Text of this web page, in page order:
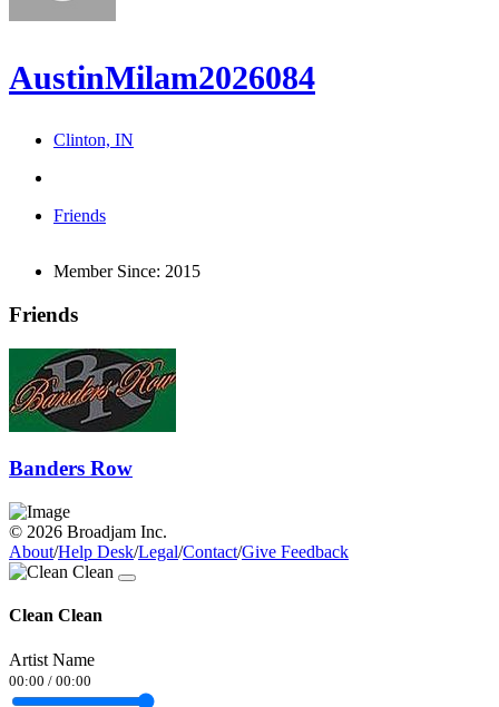
AustinMilam2026084
Clinton, IN
Friends
Member Since: 2015
Friends
Banders Row
© 2026 Broadjam Inc.
About/Help Desk/Legal/Contact/Give Feedback
Clean Clean
Artist Name
00:00 / 00:00